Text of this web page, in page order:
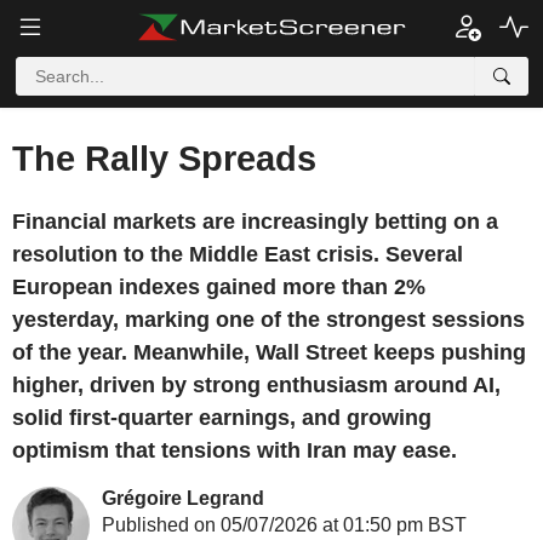
The Rally Spreads
Financial markets are increasingly betting on a
resolution to the Middle East crisis. Several
European indexes gained more than 2%
yesterday, marking one of the strongest sessions
of the year. Meanwhile, Wall Street keeps pushing
higher, driven by strong enthusiasm around AI,
solid first-quarter earnings, and growing
optimism that tensions with Iran may ease.
Grégoire Legrand
Published on 05/07/2026 at 01:50 pm BST